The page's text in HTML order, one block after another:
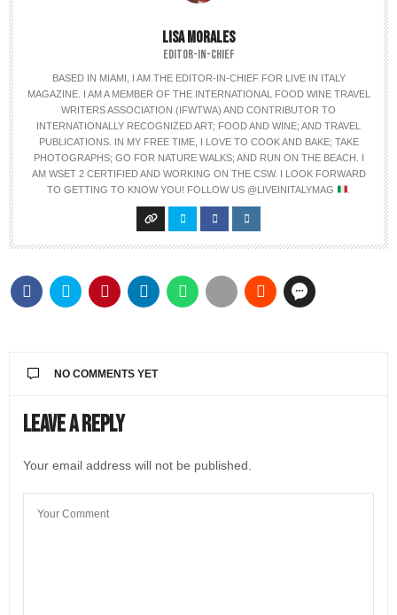
LISA MORALES
EDITOR-IN-CHIEF
BASED IN MIAMI, I AM THE EDITOR-IN-CHIEF FOR LIVE IN ITALY
MAGAZINE. I AM A MEMBER OF THE INTERNATIONAL FOOD WINE TRAVEL
WRITERS ASSOCIATION (IFWTWA) AND CONTRIBUTOR TO
INTERNATIONALLY RECOGNIZED ART; FOOD AND WINE; AND TRAVEL
PUBLICATIONS. IN MY FREE TIME, I LOVE TO COOK AND BAKE; TAKE
PHOTOGRAPHS; GO FOR NATURE WALKS; AND RUN ON THE BEACH. I
AM WSET 2 CERTIFIED AND WORKING ON THE CSW. I LOOK FORWARD
TO GETTING TO KNOW YOU! FOLLOW US @LIVEINITALYMAG
NO COMMENTS YET
Leave a Reply
Your email address will not be published.